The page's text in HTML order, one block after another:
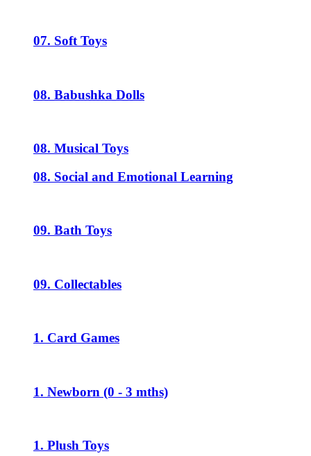
07. Soft Toys
08. Babushka Dolls
08. Musical Toys
08. Social and Emotional Learning
09. Bath Toys
09. Collectables
1. Card Games
1. Newborn (0 - 3 mths)
1. Plush Toys